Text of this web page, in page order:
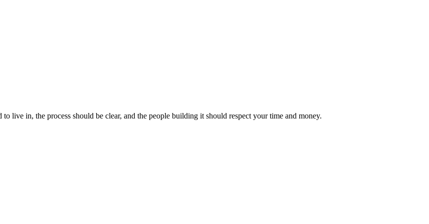
live in, the process should be clear, and the people building it should respect your time and money.